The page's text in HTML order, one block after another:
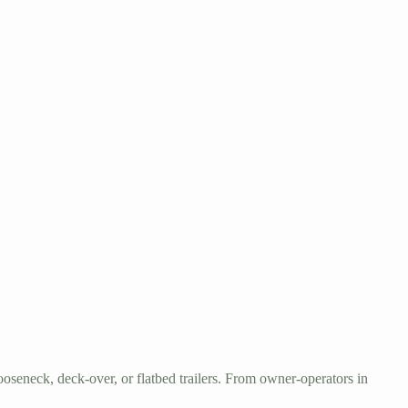
deck-over, or flatbed trailers. From owner-operators in